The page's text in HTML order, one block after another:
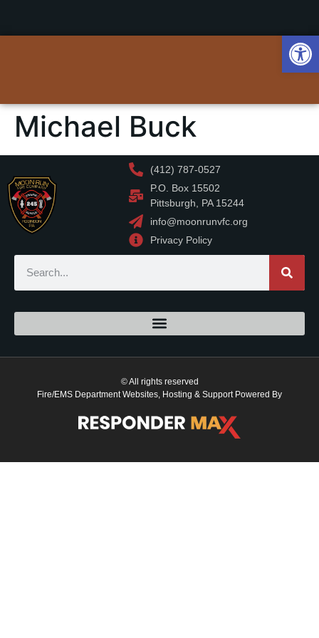
Michael Buck
(412) 787-0527
P.O. Box 15502
Pittsburgh, PA 15244
info@moonrunvfc.org
Privacy Policy
© All rights reserved
Fire/EMS Department Websites, Hosting & Support Powered By